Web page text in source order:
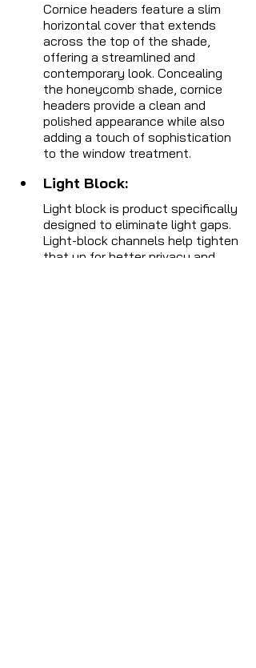
Cornice headers feature a slim
horizontal cover that extends
across the top of the shade,
offering a streamlined and
contemporary look. Concealing
the honeycomb shade, cornice
headers provide a clean and
polished appearance while also
adding a touch of sophistication
to the window treatment.
Light Block:
Light block is product specifically
designed to eliminate light gaps.
Light-block channels help tighten
that up for better privacy and